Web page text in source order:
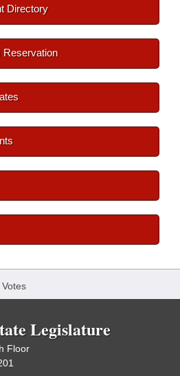
Directory
Reservation
Votes
Legislature
Floor